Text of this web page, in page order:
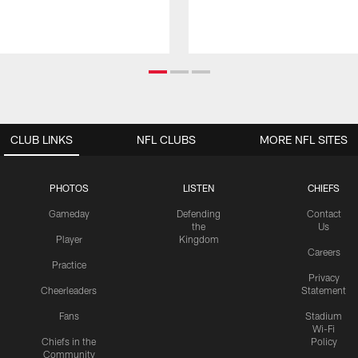
CLUB LINKS
PHOTOS
Gameday
Player
Practice
Cheerleaders
Fans
Chiefs in the
Community
LISTEN
Defending
the
Kingdom
CHIEFS
Contact
Us
Careers
Privacy
Statement
Stadium
Wi-Fi
Policy
NFL CLUBS MORE NFL SITES